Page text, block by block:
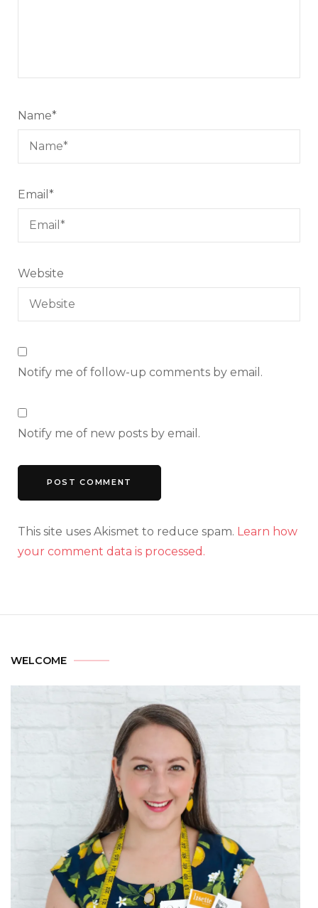
Name*
Email *
Website
Notify me of follow-up comments by email.
Notify me of new posts by email.
This site uses Akismet to reduce spam. Learn how
your comment data is processed.
WELCOME